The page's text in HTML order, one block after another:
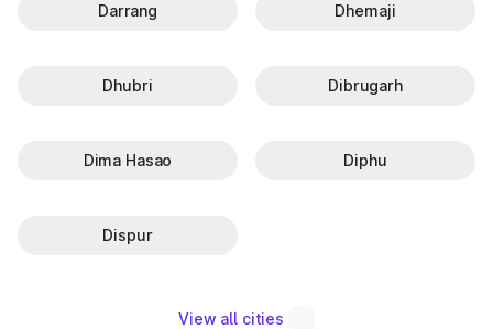
Darrang Dhemaji
Dhubri Dibrugarh
Dima Hasao Diphu
Dispur
View all cities